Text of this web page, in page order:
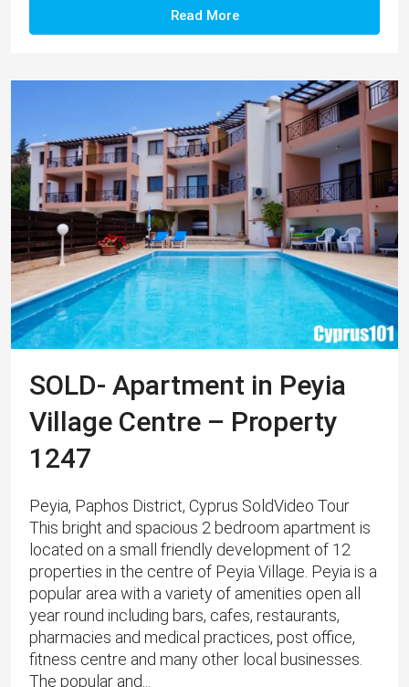
Read More
SOLD- Apartment in Peyia
Village Centre – Property
1247
Peyia, Paphos District, Cyprus SoldVideo Tour
This bright and spacious 2 bedroom apartment is
located on a small friendly development of 12
properties in the centre of Peyia Village. Peyia is a
popular area with a variety of amenities open all
year round including bars, cafes, restaurants,
pharmacies and medical practices, post office,
fitness centre and many other local businesses.
The popular and...